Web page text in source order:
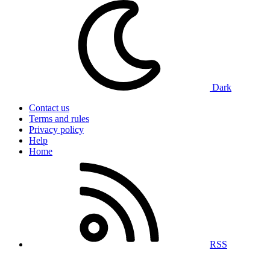
Dark
Contact us
Terms and rules
Privacy policy
Help
Home
RSS